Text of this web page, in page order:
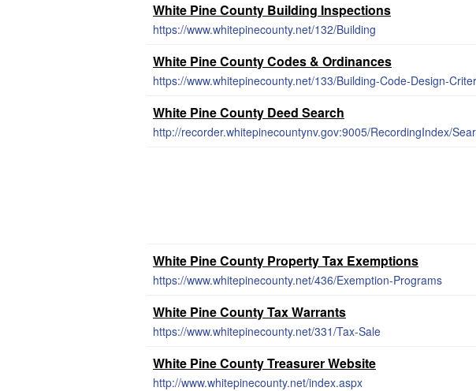
White Pine County Building Inspections
https://www.whitepinecounty.net/132/Building
White Pine County Codes & Ordinances
https://www.whitepinecounty.net/133/Building-Code-Design-
White Pine County Deed Search
http://recorder.whitepinecountynv.gov:9005/RecordingIndex/
White Pine County Property Tax Exemptions
https://www.whitepinecounty.net/436/Exemption-Programs
White Pine County Tax Warrants
https://www.whitepinecounty.net/331/Tax-Sale
White Pine County Treasurer Website
http://www.whitepinecounty.net/index.aspx